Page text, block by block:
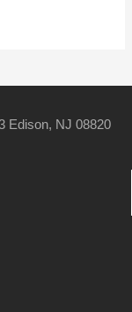
Edison, NJ 08820